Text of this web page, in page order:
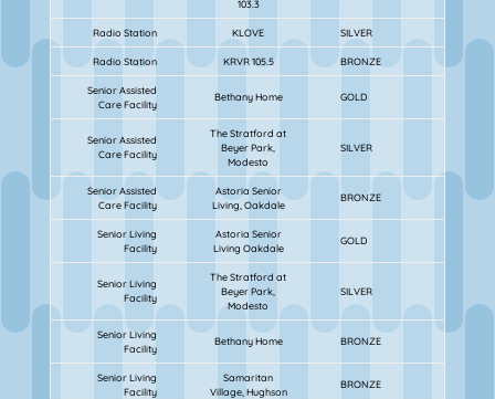
103.3
Radio Station KLOVE SILVER
Radio Station KRVR 105.5 BRONZE
Senior Assisted
Care Facility
Bethany Home GOLD
Senior Assisted
Care Facility
The Stratford at
Beyer Park,
Modesto
SILVER
Senior Assisted
Care Facility
Astoria Senior
Living, Oakdale
BRONZE
Senior Living
Facility
Astoria Senior
Living Oakdale
GOLD
Senior Living
Facility
The Stratford at
Beyer Park,
Modesto
SILVER
Senior Living
Facility
Bethany Home BRONZE
Senior Living
Facility
Samaritan
Village, Hughson
BRONZE